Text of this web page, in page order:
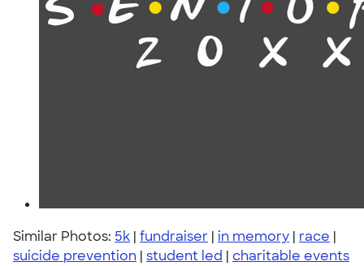
Similar Photos: 5k | fundraiser | in memory | race |
suicide prevention | student led | charitable events